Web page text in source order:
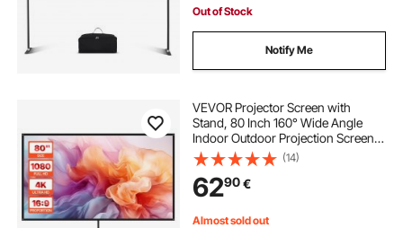
Out of Stock
Notify Me
VEVOR Projector Screen with
Stand, 80 Inch 160° Wide Angle
Indoor Outdoor Projection Screen,
16:9 4K HD Wrinkleless Portable
Tripod Screens with Carry Bag, for
Movie Home Theater Office
Presentation
(14)
6290€
Almost sold out